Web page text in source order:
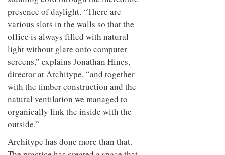
presence of daylight. “There are
various slots in the walls so that the
office is always filled with natural
light without glare onto computer
screens,” explains Jonathan Hines,
director at Architype, “and together
with the timber construction and the
natural ventilation we managed to
organically link the inside with the
outside.”
Architype has done more than that.